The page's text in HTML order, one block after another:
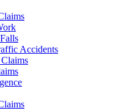
Accidents